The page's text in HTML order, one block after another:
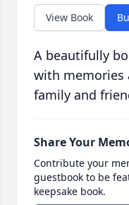
View Book
A beautifully
with memories
family and
Share Your
Contribute your
guestbook to be
keepsake book.